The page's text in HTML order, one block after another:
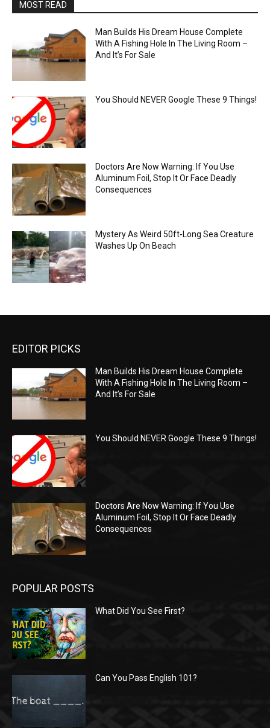
MOST READ
Man Builds His Dream House Complete
With A Fishing Hole In The Living Room –
And It’s For Sale
You Should NEVER Google These 9 Things!
Doctors Are Now Warning: If You Use
Aluminum Foil, Stop It Or Face Deadly
Consequences
Mystery As Weird 50ft-Long Sea Creature
Washes Up On Beach
EDITOR PICKS
Man Builds His Dream House Complete
With A Fishing Hole In The Living Room –
And It’s For Sale
You Should NEVER Google These 9 Things!
Doctors Are Now Warning: If You Use
Aluminum Foil, Stop It Or Face Deadly
Consequences
POPULAR POSTS
What Did You See First?
Can You Pass English 101?